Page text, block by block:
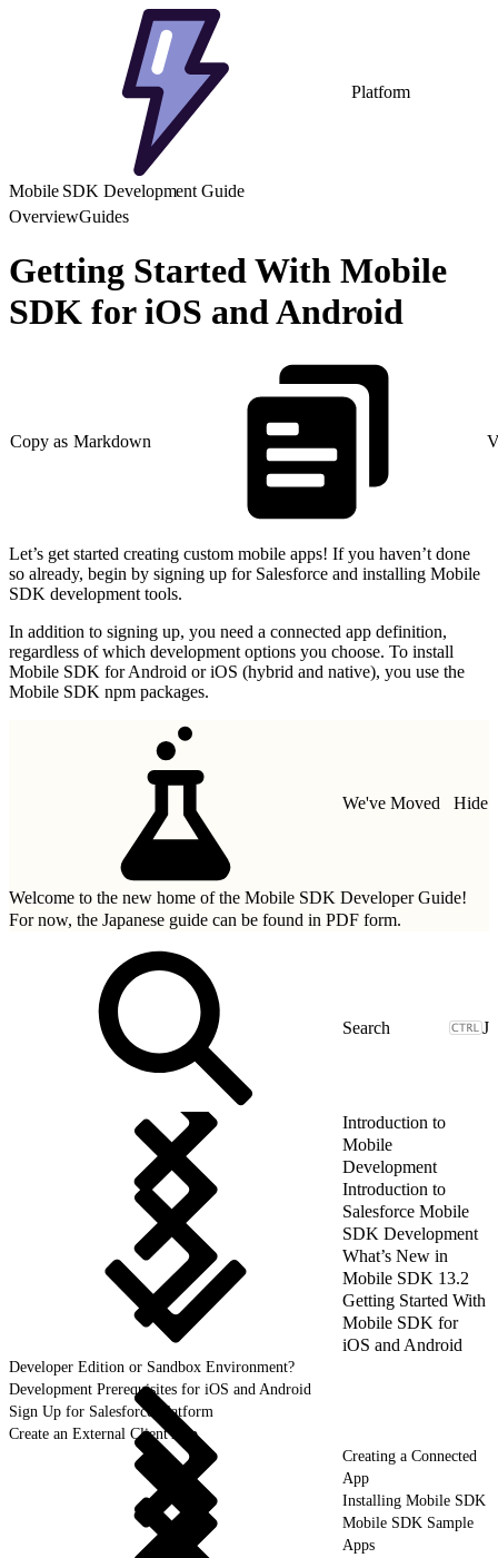
Platform
Mobile SDK Development Guide
OverviewGuides
Getting Started With Mobile
SDK for iOS and Android
Copy as Markdown
Let’s get started creating custom mobile apps! If you haven’t done
so already, begin by signing up for Salesforce and installing Mobile
SDK development tools.
In addition to signing up, you need a connected app definition,
regardless of which development options you choose. To install
Mobile SDK for Android or iOS (hybrid and native), you use the
Mobile SDK npm packages.
We've Moved Hide
Welcome to the new home of the Mobile SDK Developer Guide!
For now, the Japanese guide can be found in PDF form.
J
Introduction to
Mobile
Development
Introduction to
Salesforce Mobile
SDK Development
What’s New in
Mobile SDK 13.2
Getting Started With
Mobile SDK for
iOS and Android
Developer Edition or Sandbox Environment?
Development Prerequisites for iOS and Android
Sign Up for Salesforce Platform
Create an External Client App
Creating a Connected
App
Installing Mobile SDK
Mobile SDK Sample
Apps